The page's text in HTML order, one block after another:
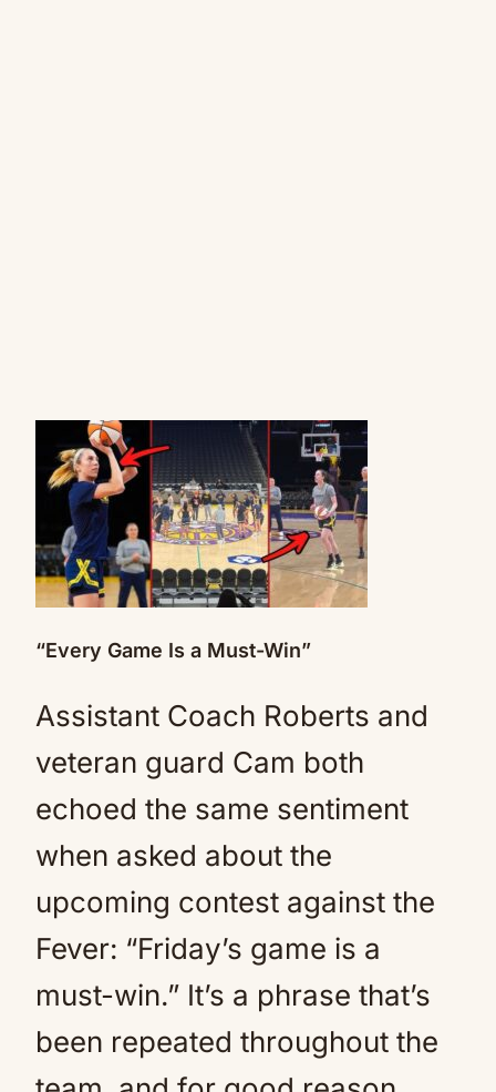
“Every Game Is a Must-Win”
Assistant Coach Roberts and
veteran guard Cam both
echoed the same sentiment
when asked about the
upcoming contest against the
Fever: “Friday’s game is a
must-win.” It’s a phrase that’s
been repeated throughout the